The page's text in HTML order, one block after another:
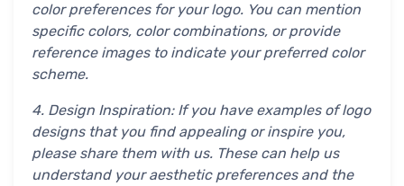
color preferences for your logo. You can mention
specific colors, color combinations, or provide
reference images to indicate your preferred color
scheme.
4. Design Inspiration: If you have examples of logo
designs that you find appealing or inspire you,
please share them with us. These can help us
understand your aesthetic preferences and the